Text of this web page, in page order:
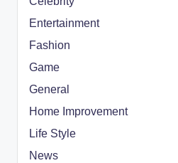
Entertainment
Fashion
Game
General
Home Improvement
Life Style
News